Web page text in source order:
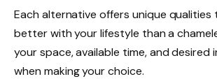
Each alternative offers unique
better with your lifestyle than a
your space, available time, and desired
when making your choice.